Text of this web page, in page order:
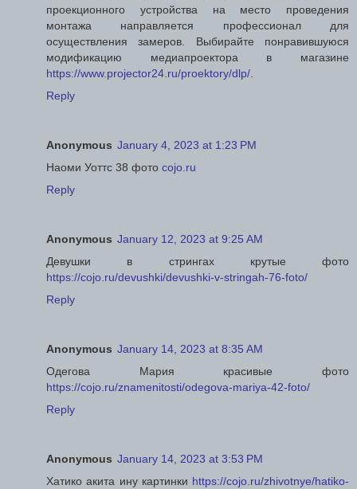
проекционного устройства на место проведения
монтажа направляется профессионал для
осуществления замеров. Выбирайте понравившуюся
модификацию медиапроектора в магазине
https://www.projector24.ru/proektory/dlp/
Reply
Anonymous January 4, 2023 at 1:23 PM
Наоми Уоттс 38 фото cojo.ru
Reply
Anonymous January 12, 2023 at 9:25 AM
Девушки в стрингах крутые фото
https://cojo.ru/devushki/devushki-v-stringah-76-foto/
Reply
Anonymous January 14, 2023 at 8:35 AM
Одегова Мария красивые фото
https://cojo.ru/znamenitosti/odegova-mariya-42-foto/
Reply
Anonymous January 14, 2023 at 3:53 PM
Хатико акита ину картинки https://cojo.ru/zhivotnye/hatiko-